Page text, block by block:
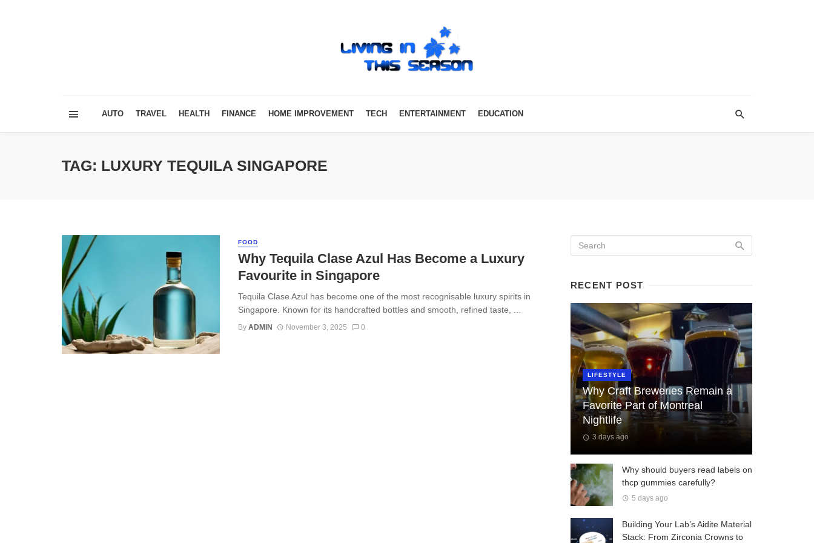
AUTO TRAVEL HEALTH FINANCE HOME IMPROVEMENT TECH ENTERTAINMENT EDUCATION
TAG: LUXURY TEQUILA SINGAPORE
FOOD
Why Tequila Clase Azul Has Become a Luxury
Favourite in Singapore
Tequila Clase Azul has become one of the most recognisable luxury spirits in
Singapore. Known for its handcrafted bottles and smooth, refined taste, ...
By ADMIN November 3, 2025 0
RECENT POST
LIFESTYLE
Why Craft Breweries Remain a
Favorite Part of Montreal
Nightlife
3 days ago
Why should buyers read labels on
thcp gummies carefully?
5 days ago
Building Your Lab’s Aidite Material
Stack: From Zirconia Crowns to